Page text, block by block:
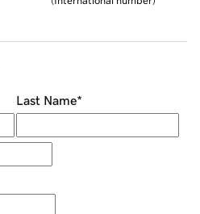
Last Name*